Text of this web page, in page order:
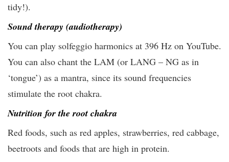
tidy!).
Sound therapy (audiotherapy)
You can play solfeggio harmonics at 396 Hz on YouTube.
You can also chant the LAM (or LANG – NG as in
‘tongue’) as a mantra, since its sound frequencies
stimulate the root chakra.
Nutrition for the root chakra
Red foods, such as red apples, strawberries, red cabbage,
beetroots and foods that are high in protein.